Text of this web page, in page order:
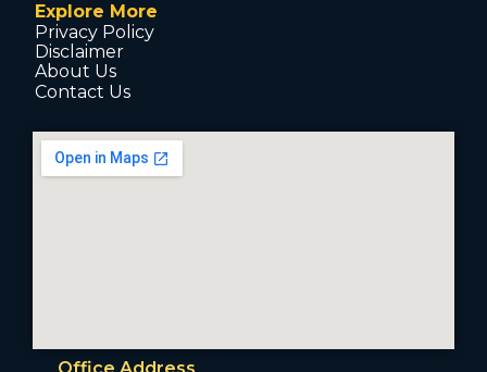
Explore More
Privacy Policy
Disclaimer
About Us
Contact Us